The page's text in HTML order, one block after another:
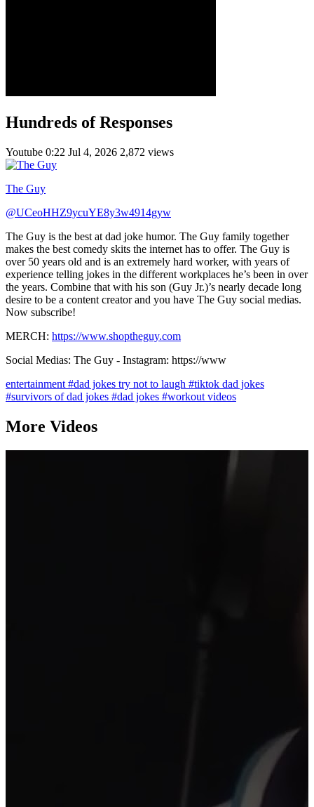
Hundreds of Responses
Youtube 0:22 Jul 4, 2026 2,872 views
The Guy
@UCeoHHZ9ycuYE8y3w4914gyw
The Guy is the best at dad joke humor. The Guy family together
makes the best comedy skits the internet has to offer. The Guy is
over 50 years old and is an extremely hard worker, with years of
experience telling jokes in the different workplaces he’s been in over
the years. Combine that with his son (Guy Jr.)’s nearly decade long
desire to be a content creator and you have The Guy social medias.
Now subscribe!
MERCH: https://www.shoptheguy.com
Social Medias: The Guy - Instagram: https://www
entertainment #dad jokes try not to laugh #tiktok dad jokes
#survivors of dad jokes #dad jokes #workout videos
More Videos